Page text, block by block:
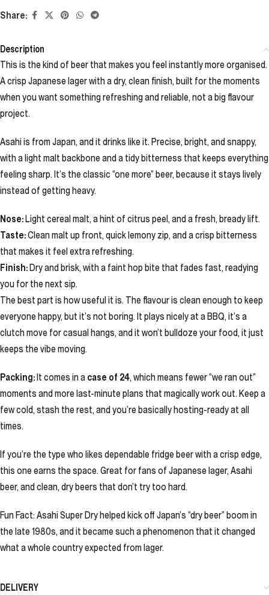
Share:
Description
This is the kind of beer that makes you feel instantly more organised.
A crisp Japanese lager with a dry, clean finish, built for the moments
when you want something refreshing and reliable, not a big flavour
project.
Asahi is from Japan, and it drinks like it. Precise, bright, and snappy,
with a light malt backbone and a tidy bitterness that keeps everything
feeling sharp. It’s the classic “one more” beer, because it stays lively
instead of getting heavy.
Nose:Light cereal malt, a hint of citrus peel, and a fresh, bready lift.
Taste:Clean malt up front, quick lemony zip, and a crisp bitterness
that makes it feel extra refreshing.
Finish:Dry and brisk, with a faint hop bite that fades fast, readying
you for the next sip.
The best part is how useful it is. The flavour is clean enough to keep
everyone happy, but it’s not boring. It plays nicely at a BBQ, it’s a
clutch move for casual hangs, and it won’t bulldoze your food, it just
keeps the vibe moving.
Packing:It comes in a case of 24, which means fewer “we ran out”
moments and more last-minute plans that magically work out. Keep a
few cold, stash the rest, and you’re basically hosting-ready at all
times.
If you’re the type who likes dependable fridge beer with a crisp edge,
this one earns the space. Great for fans of Japanese lager, Asahi
beer, and clean, dry beers that don’t try too hard.
Fun Fact: Asahi Super Dry helped kick off Japan’s “dry beer” boom in
the late 1980s, and it became such a phenomenon that it changed
what a whole country expected from lager.
DELIVERY